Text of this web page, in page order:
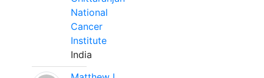
National
Cancer
Institute
India